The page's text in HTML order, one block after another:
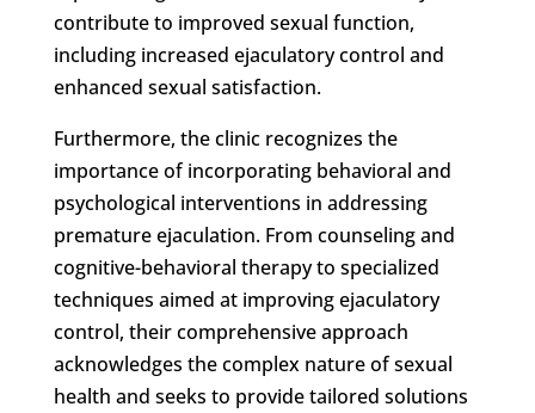
contribute to improved sexual function,
including increased ejaculatory control and
enhanced sexual satisfaction.
Furthermore, the clinic recognizes the
importance of incorporating behavioral and
psychological interventions in addressing
premature ejaculation. From counseling and
cognitive-behavioral therapy to specialized
techniques aimed at improving ejaculatory
control, their comprehensive approach
acknowledges the complex nature of sexual
health and seeks to provide tailored solutions